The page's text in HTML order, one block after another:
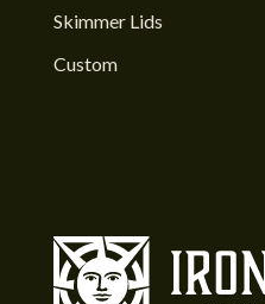
Skimmer Lids
Custom